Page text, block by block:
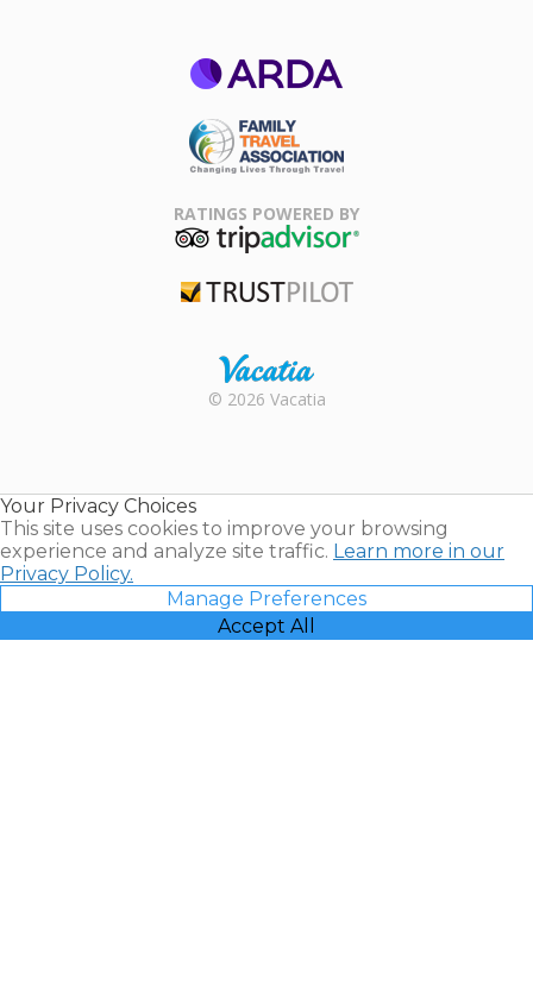
Association
RATINGS POWERED BY
Rental |
© 2026 Vacatia
Your Privacy Choices
This site uses cookies to improve your browsing
experience and analyze site traffic. Learn more in our
Privacy Policy.
Manage Preferences
Accept All